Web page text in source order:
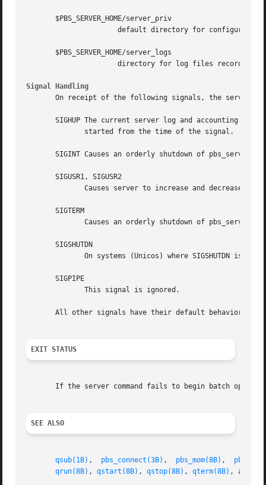
       $PBS_SERVER_HOME/server_priv
       $PBS_SERVER_HOME/server_logs
Signal Handling
On receipt of the following signals, the server
SIGHUP The current server log and accounting log
       SIGINT Causes an orderly shutdown of pbs_server.
       SIGUSR1, SIGUSR2
       SIGTERM
       SIGSHUTDN
       SIGPIPE
All other signals have their default behavior
EXIT STATUS
If the server command fails to begin batch
SEE ALSO
qsub(1B) , pbs_connect(3B) , pbs_mom(8B) ,
qrun(8B) , qstart(8B) , qstop(8B) , qterm(8B) , and